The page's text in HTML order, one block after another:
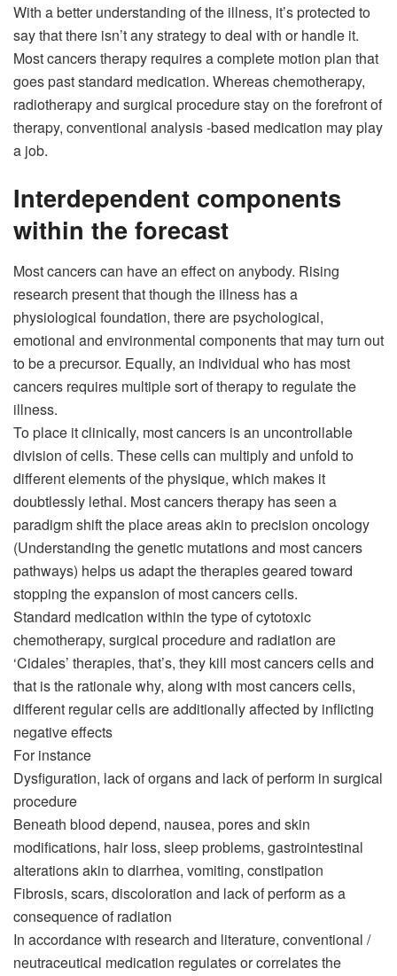
With a better understanding of the illness, it’s protected to
say that there isn’t any strategy to deal with or handle it.
Most cancers therapy requires a complete motion plan that
goes past standard medication. Whereas chemotherapy,
radiotherapy and surgical procedure stay on the forefront of
therapy, conventional analysis -based medication may play
a job.
Interdependent components
within the forecast
Most cancers can have an effect on anybody. Rising
research present that though the illness has a
physiological foundation, there are psychological,
emotional and environmental components that may turn out
to be a precursor. Equally, an individual who has most
cancers requires multiple sort of therapy to regulate the
illness.
To place it clinically, most cancers is an uncontrollable
division of cells. These cells can multiply and unfold to
different elements of the physique, which makes it
doubtlessly lethal. Most cancers therapy has seen a
paradigm shift the place areas akin toprecision oncology
(Understanding the genetic mutations and most cancers
pathways) helps us adapt the therapies geared toward
stopping the expansion of most cancers cells.
Standard medication within the type of cytotoxic
chemotherapy, surgical procedure and radiation are
‘Cidales’ therapies, that’s, they kill most cancers cells and
that is the rationale why, along with most cancers cells,
different regular cells are additionally affected by inflicting
negative effects
For instance
Dysfiguration, lack of organs and lack of perform in surgical
procedure
Beneath blood depend, nausea, pores and skin
modifications, hair loss, sleep problems, gastrointestinal
alterations akin to diarrhea, vomiting, constipation
Fibrosis, scars, discoloration and lack of perform as a
consequence of radiation
In accordance with research and literature, conventional /
neutraceutical medication regulates or correlates the